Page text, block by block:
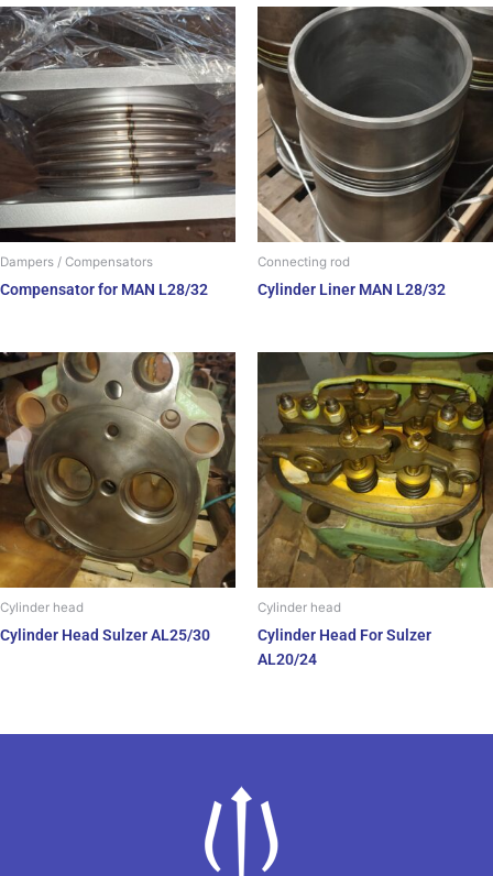
Dampers / Compensators
Compensator for MAN L28/32
Connecting rod
Cylinder Liner MAN L28/32
Cylinder head
Cylinder Head Sulzer AL25/30
Cylinder head
Cylinder Head For Sulzer
AL20/24